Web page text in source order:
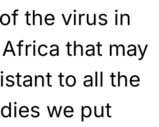
the virus in
that may
to all the
we put